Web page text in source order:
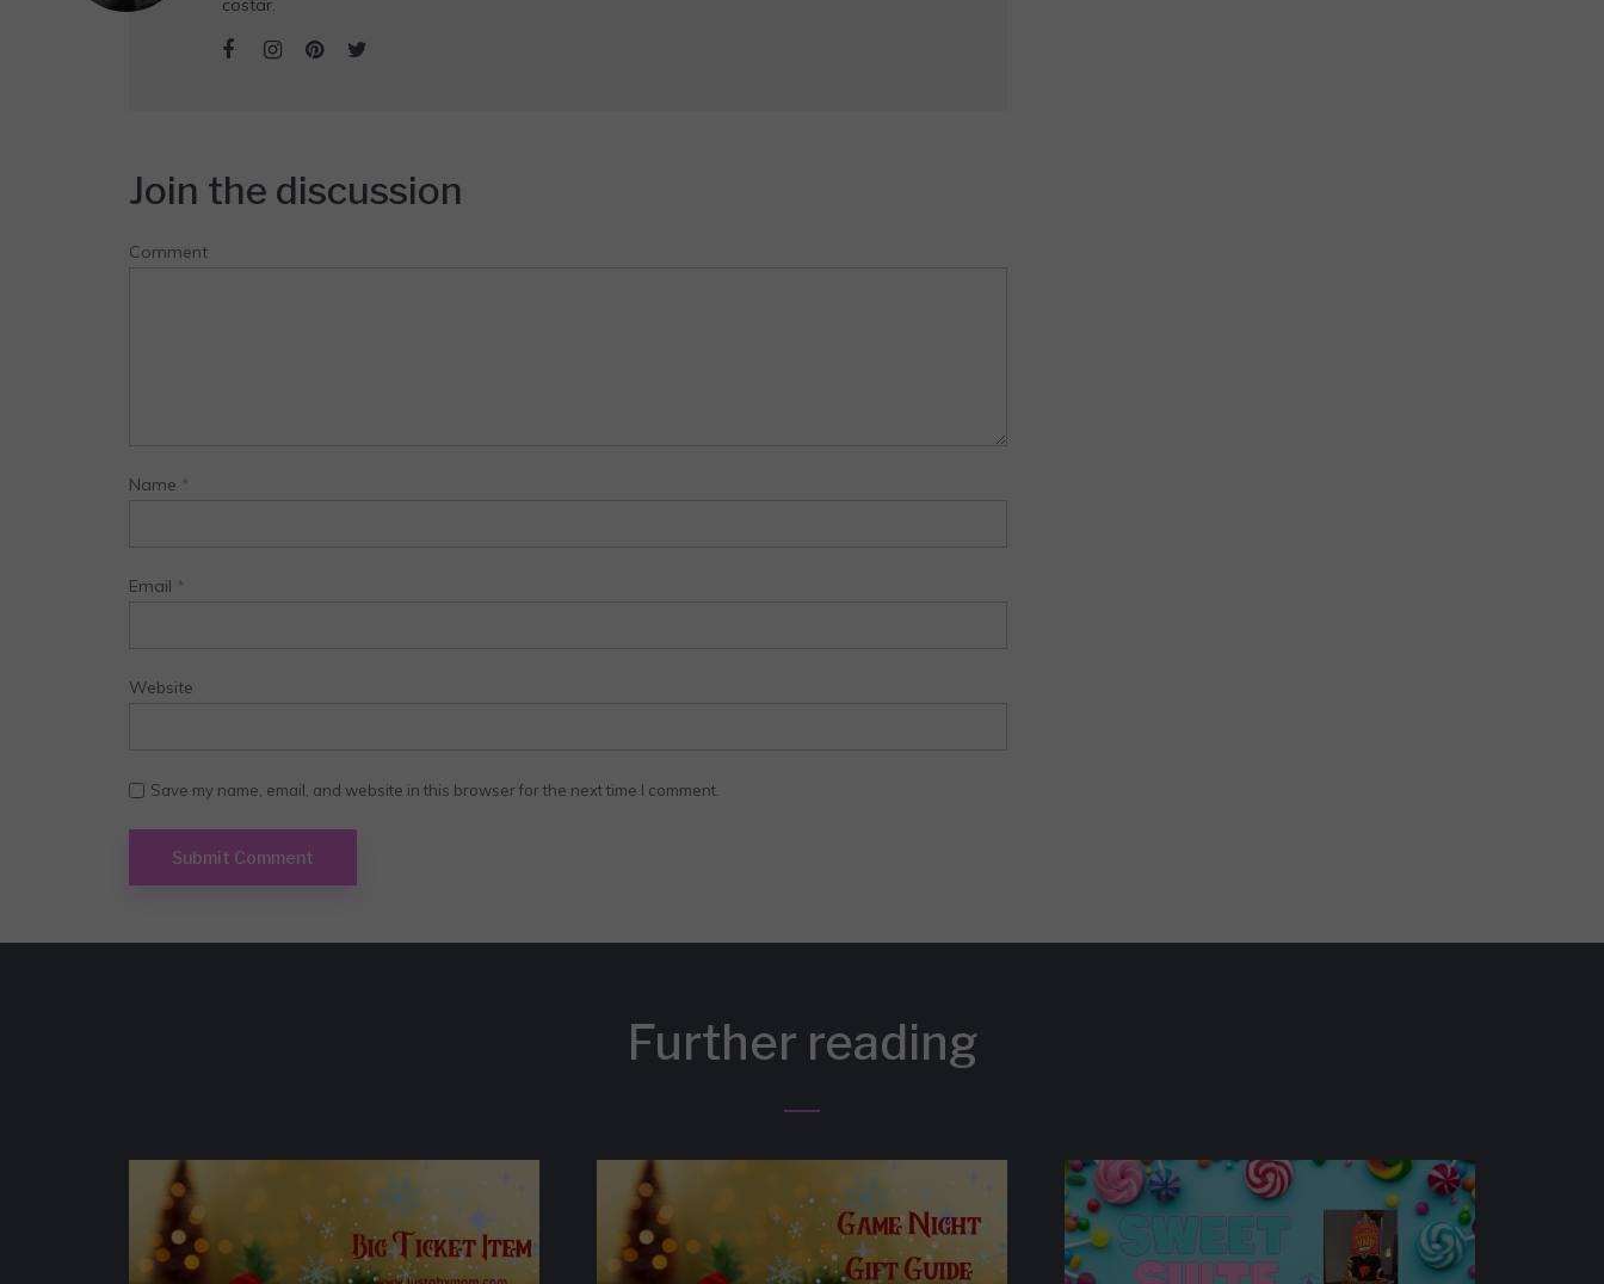
costar.
Join the discussion
Comment
Name *
Email *
Website
Save my name, email, and website in this browser for the next time I comment.
Further reading